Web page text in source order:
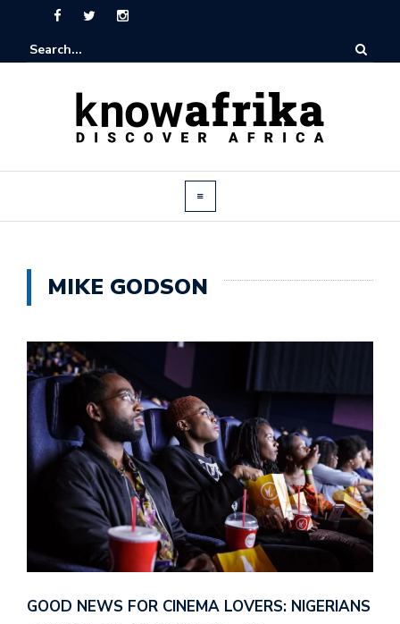
MIKE GODSON
GOOD NEWS FOR CINEMA LOVERS: NIGERIANS